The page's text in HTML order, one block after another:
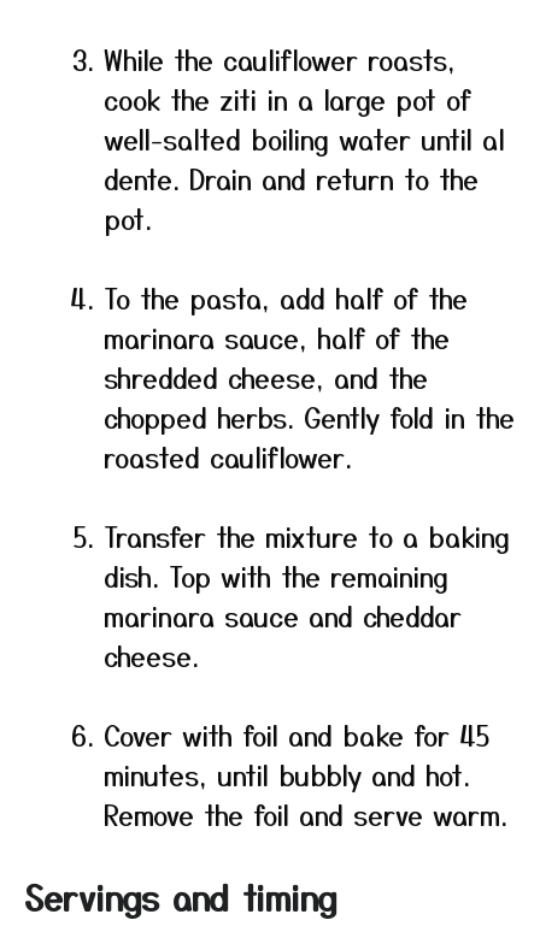
While the cauliflower roasts,
cook the ziti in a large pot of
well-salted boiling water until al
dente. Drain and return to the
pot.
To the pasta, add half of the
marinara sauce, half of the
shredded cheese, and the
chopped herbs. Gently fold in the
roasted cauliflower.
Transfer the mixture to a baking
dish. Top with the remaining
marinara sauce and cheddar
cheese.
Cover with foil and bake for 45
minutes, until bubbly and hot.
Remove the foil and serve warm.
Servings and timing